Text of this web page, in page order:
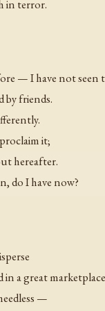
in terror.
— I have not seen
by friends.
it;
hereafter.
do I have now?
in a great
—